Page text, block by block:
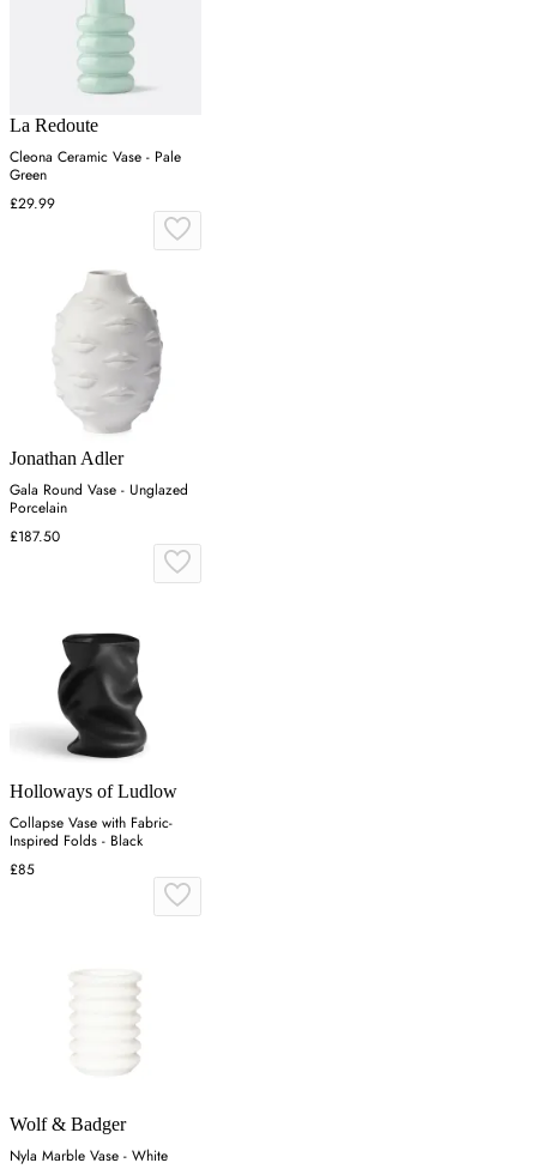
La Redoute
Cleona Ceramic Vase - Pale
Green
£29.99
Jonathan Adler
Gala Round Vase - Unglazed
Porcelain
£187.50
Holloways of Ludlow
Collapse Vase with Fabric-
Inspired Folds - Black
£85
Wolf & Badger
Nyla Marble Vase - White